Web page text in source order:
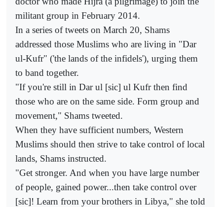
militant group in February 2014.
In a series of tweets on March 20, Shams
addressed those Muslims who are living in "Dar
ul-Kufr" ('the lands of the infidels'), urging them
to band together.
"If you're still in Dar ul [sic] ul Kufr then find
those who are on the same side. Form group and
movement," Shams tweeted.
When they have sufficient numbers, Western
Muslims should then strive to take control of local
lands, Shams instructed.
"Get stronger. And when you have large number
of people, gained power...then take control over
[sic]! Learn from your brothers in Libya," she told